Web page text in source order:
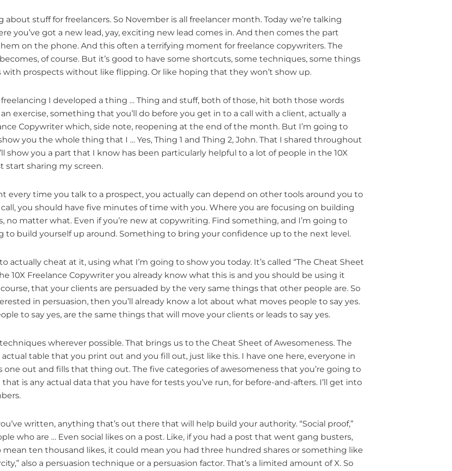
about stuff for freelancers. So November is all freelancer month. Today we’re talking
you’ve got a new lead, yay, exciting new lead comes in. And then comes the part
on the phone. And this often a terrifying moment for freelance copywriters. The
of course. But it’s good to have some shortcuts, some techniques, some things
prospects without like flipping. Or like hoping that they won’t show up.
freelancing I developed a thing … Thing and stuff, both of those, hit both those words
exercise, something that you’ll do before you get in to a call with a client, actually a
Copywriter which, side note, reopening at the end of the month. But I’m going to
you the whole thing that I … Yes, Thing 1 and Thing 2, John. That I shared throughout
show you a part that I know has been particularly helpful to a lot of people in the 10X
start sharing my screen.
every time you talk to a prospect, you actually can depend on other tools around you to
you should have five minutes of time with you. Where you are focusing on building
no matter what. Even if you’re new at copywriting. Find something, and I’m going to
to build yourself up around. Something to bring your confidence up to the next level.
actually cheat at it, using what I’m going to show you today. It’s called “The Cheat Sheet
10X Freelance Copywriter you already know what this is and you should be using it
that your clients are persuaded by the very same things that other people are. So
in persuasion, then you’ll already know a lot about what moves people to say yes.
to say yes, are the same things that will move your clients or leads to say yes.
wherever possible. That brings us to the Cheat Sheet of Awesomeness. The
table that you print out and you fill out, just like this. I have one here, everyone in
one out and fills that thing out. The five categories of awesomeness that you’re going to
is any actual data that you have for tests you’ve run, for before-and-afters. I’ll get into
written, anything that’s out there that will help build your authority. “Social proof,”
who are … Even social likes on a post. Like, if you had a post that went gang busters,
mean ten thousand likes, it could mean you had three hundred shares or something like
also a persuasion technique or a persuasion factor. That’s a limited amount of X. So